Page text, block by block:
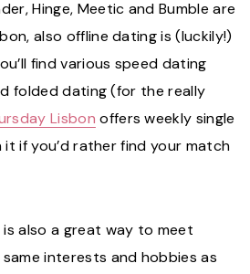
Hinge, Meetic and Bumble are
also offline dating is (luckily!)
find various speed dating
folded dating (for the really
Lisbon offers weekly single
if you’d rather find your match
also a great way to meet
interests and hobbies as